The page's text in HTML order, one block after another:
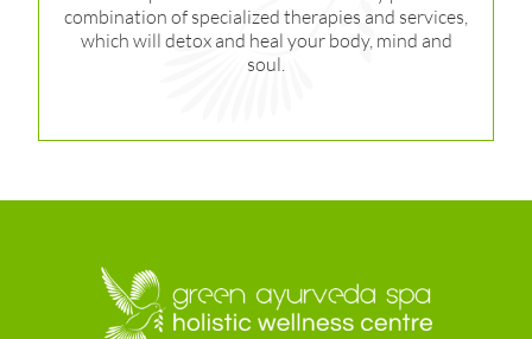
combination of specialized therapies and services,
which will detox and heal your body, mind and
soul.